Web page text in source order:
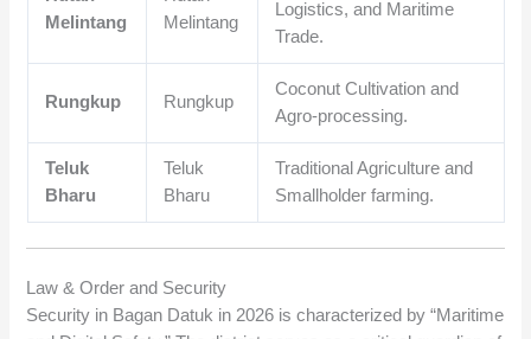
Melintang
Melintang
Logistics, and Maritime
Trade.
Rungkup Rungkup
Coconut Cultivation and
Agro-processing.
Teluk
Bharu
Teluk
Bharu
Traditional Agriculture and
Smallholder farming.
Law & Order and Security
Security in Bagan Datuk in 2026 is characterized by “Maritime